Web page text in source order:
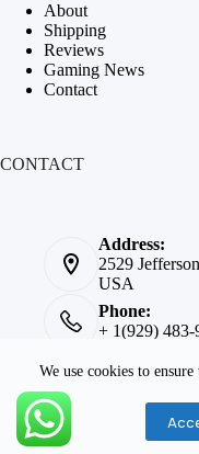
We use cookies to
About
Shipping
Reviews
Gaming News
Contact
CONTACT
Address:
2529
USA
Phone:
+ 1(929) 483-
Email:
Copyright © 2026 -
State Pinball